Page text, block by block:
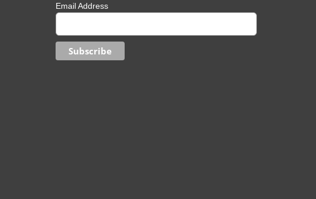
Email Address